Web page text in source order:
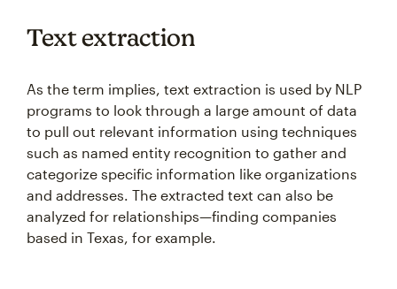
Text extraction
As the term implies, text extraction is used by NLP
programs to look through a large amount of data
to pull out relevant information using techniques
such as named entity recognition to gather and
categorize specific information like organizations
and addresses. The extracted text can also be
analyzed for relationships—finding companies
based in Texas, for example.